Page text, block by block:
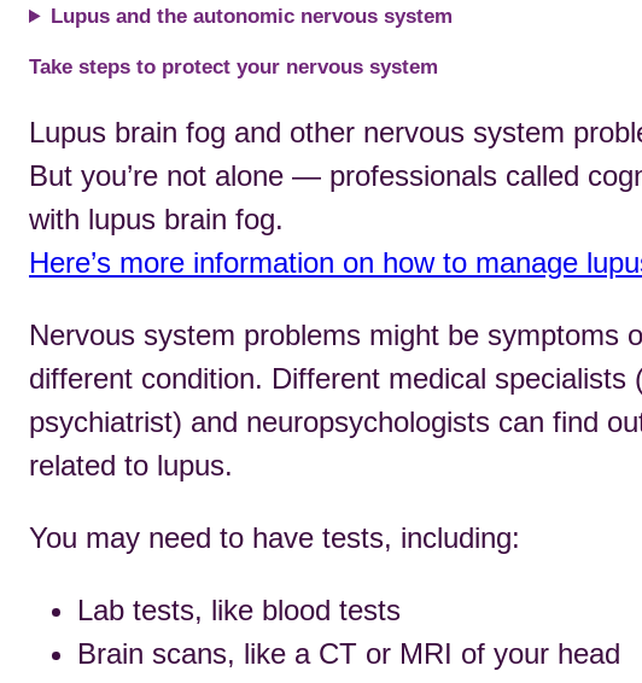
Lupus and the autonomic nervous system
Take steps to protect your nervous system
Lupus brain fog and other nervous system
But you’re not alone — professionals called
with lupus brain fog.
Here’s more information on how to manage
Nervous system problems might be symptoms
different condition. Different medical specialists
psychiatrist) and neuropsychologists can find
related to lupus.
You may need to have tests, including:
Lab tests, like blood tests
Brain scans, like a CT or MRI of your head